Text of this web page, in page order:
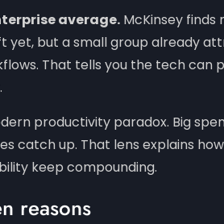
average. McKinsey finds
yet, but a small group already
That tells you the tech can
productivity paradox. Big
catch up. That lens explains
keep compounding.
reasons
To Our
for our Spaculus newsletter
tech, business, and other